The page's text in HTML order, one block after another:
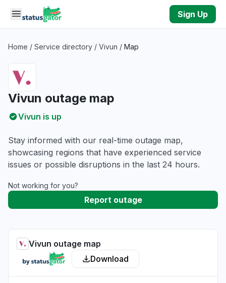
Skip to main content
Sign Up
Home / Service directory / Vivun / Map
Vivun outage map
Vivun is up
Stay informed with our real-time outage map,
showcasing regions that have experienced service
issues or possible disruptions in the last 24 hours.
Not working for you?
Report outage
Vivun outage map
Download